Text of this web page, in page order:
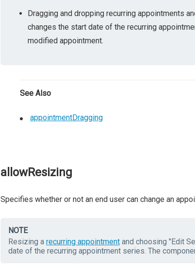
Dragging and dropping recurring appointments
changes the start date of the recurring
modified appointment.
See Also
appointmentDragging
allowResizing
Specifies whether or not an end user can change an
NOTE
Resizing a recurring appointment and choosing "Edit
date of the recurring appointment series. The